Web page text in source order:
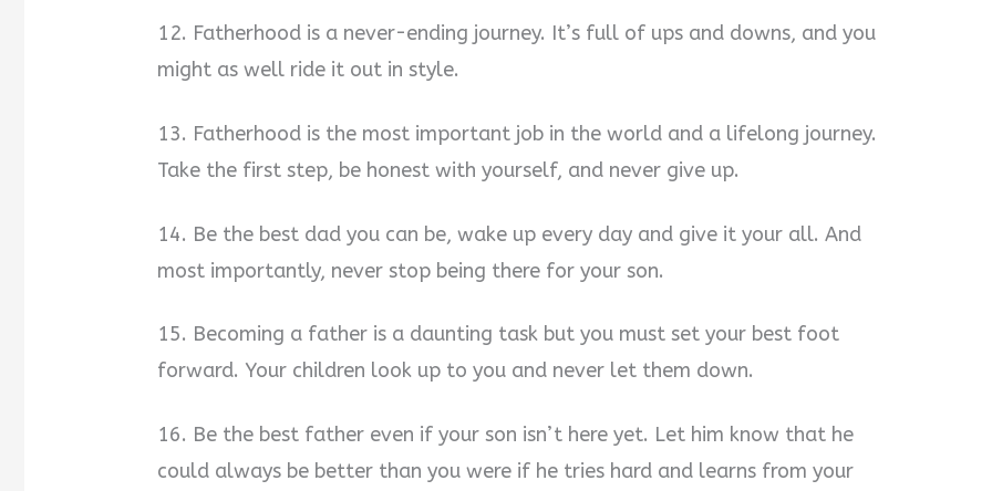
12. Fatherhood is a never-ending journey. It’s full of ups and downs, and you
might as well ride it out in style.
13. Fatherhood is the most important job in the world and a lifelong journey.
Take the first step, be honest with yourself, and never give up.
14. Be the best dad you can be, wake up every day and give it your all. And
most importantly, never stop being there for your son.
15. Becoming a father is a daunting task but you must set your best foot
forward. Your children look up to you and never let them down.
16. Be the best father even if your son isn’t here yet. Let him know that he
could always be better than you were if he tries hard and learns from your